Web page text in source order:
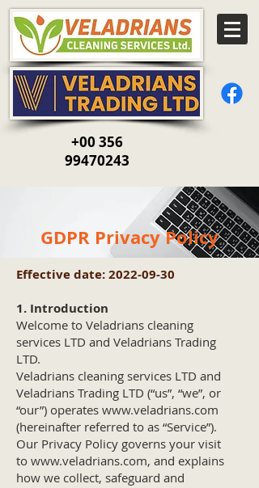
+00 356
99470243
GDPR Privacy Policy
Effective date:2022-09-30
1. Introduction
Welcome to Veladrians cleaning
services LTD and Veladrians Trading
LTD.
Veladrians cleaning services LTD and
Veladrians Trading LTD (“us”, “we”, or
“our”) operates www.veladrians.com
(hereinafter referred to as “Service”).
Our Privacy Policy governs your visit
to www.veladrians.com, and explains
how we collect, safeguard and